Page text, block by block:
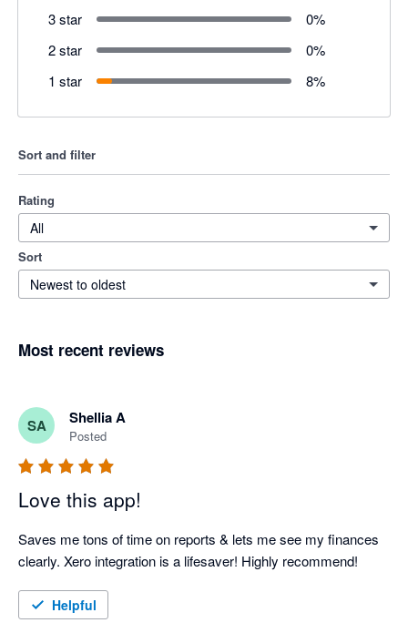
3 star 0%
2 star
0%
1 star
8%
Sort and filter
Rating
All
Sort
Newest to oldest
Most recent reviews
SA Shellia A
Posted
Love this app!
Saves me tons of time on reports & lets me see my finances
clearly. Xero integration is a lifesaver! Highly recommend!
Helpful